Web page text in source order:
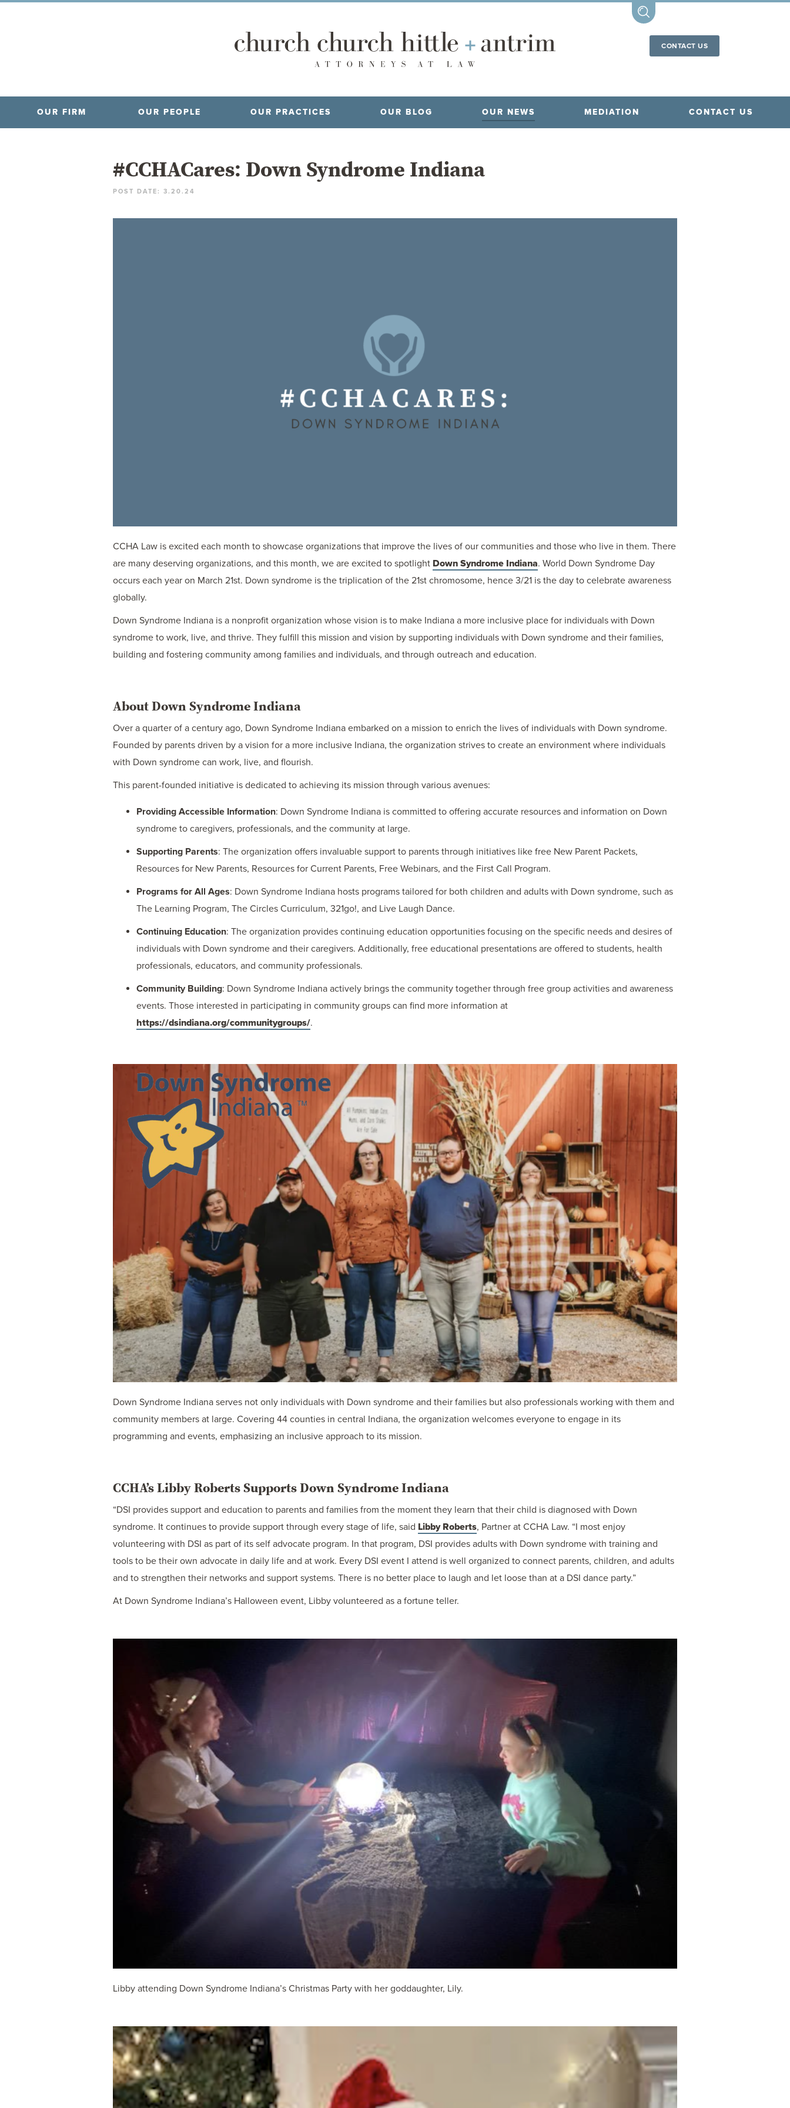
CONTACT US
OUR FIRM OUR PEOPLE OUR PRACTICES OUR BLOG OUR NEWS MEDIATION CONTACT US
#CCHACares: Down Syndrome Indiana
POST DATE: 3.20.24
CCHA Law is excited each month to showcase organizations that improve the lives of our communities and those who live in them. There
are many deserving organizations, and this month, we are excited to spotlight Down Syndrome Indiana. World Down Syndrome Day
occurs each year on March 21st. Down syndrome is the triplication of the 21st chromosome, hence 3/21 is the day to celebrate awareness
globally.
Down Syndrome Indiana is a nonprofit organization whose vision is to make Indiana a more inclusive place for individuals with Down
syndrome to work, live, and thrive. They fulfill this mission and vision by supporting individuals with Down syndrome and their families,
building and fostering community among families and individuals, and through outreach and education.
About Down Syndrome Indiana
Over a quarter of a century ago, Down Syndrome Indiana embarked on a mission to enrich the lives of individuals with Down syndrome.
Founded by parents driven by a vision for a more inclusive Indiana, the organization strives to create an environment where individuals
with Down syndrome can work, live, and flourish.
This parent-founded initiative is dedicated to achieving its mission through various avenues:
Providing Accessible Information: Down Syndrome Indiana is committed to offering accurate resources and information on Down
syndrome to caregivers, professionals, and the community at large.
Supporting Parents: The organization offers invaluable support to parents through initiatives like free New Parent Packets,
Resources for New Parents, Resources for Current Parents, Free Webinars, and the First Call Program.
Programs for All Ages: Down Syndrome Indiana hosts programs tailored for both children and adults with Down syndrome, such as
The Learning Program, The Circles Curriculum, 321go!, and Live Laugh Dance.
Continuing Education: The organization provides continuing education opportunities focusing on the specific needs and desires of
individuals with Down syndrome and their caregivers. Additionally, free educational presentations are offered to students, health
professionals, educators, and community professionals.
Community Building: Down Syndrome Indiana actively brings the community together through free group activities and awareness
events. Those interested in participating in community groups can find more information at
https://dsindiana.org/communitygroups/.
Down Syndrome Indiana serves not only individuals with Down syndrome and their families but also professionals working with them and
community members at large. Covering 44 counties in central Indiana, the organization welcomes everyone to engage in its
programming and events, emphasizing an inclusive approach to its mission.
CCHA’s Libby Roberts Supports Down Syndrome Indiana
“DSI provides support and education to parents and families from the moment they learn that their child is diagnosed with Down
syndrome. It continues to provide support through every stage of life, said Libby Roberts, Partner at CCHA Law. “I most enjoy
volunteering with DSI as part of its self advocate program. In that program, DSI provides adults with Down syndrome with training and
tools to be their own advocate in daily life and at work. Every DSI event I attend is well organized to connect parents, children, and adults
and to strengthen their networks and support systems. There is no better place to laugh and let loose than at a DSI dance party.”
At Down Syndrome Indiana’s Halloween event, Libby volunteered as a fortune teller.
Libby attending Down Syndrome Indiana’s Christmas Party with her goddaughter, Lily.